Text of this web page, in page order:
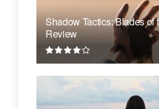
Shadow Tactics: Blades of
Review